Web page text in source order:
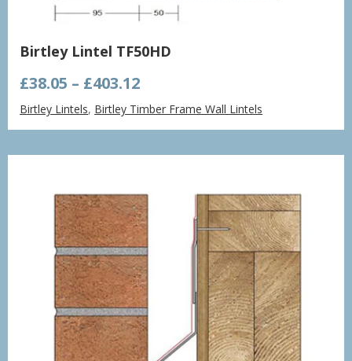
Birtley Lintel TF50HD
£38.05 – £403.12Price
range:
£38.05
through
£403.12
Birtley Lintels, Birtley Timber Frame Wall Lintels